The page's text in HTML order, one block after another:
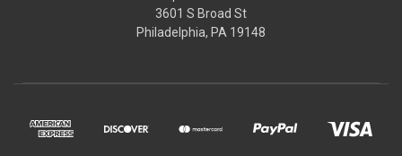
3601 S Broad St
Philadelphia, PA 19148